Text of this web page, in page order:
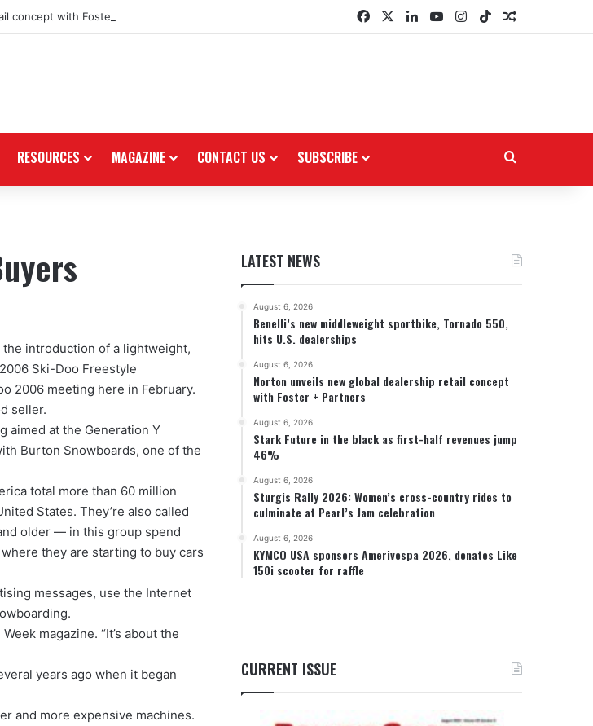
concept with Foster + Partners FacebookLinkedInYouTubeInstagram
TikTokRandom
RESOURCES MAGAZINE CONTACT US SUBSCRIBE
introduction of a lightweight,
Ski-Doo Freestyle
2006 meeting here in February.
seller.
aimed at the Generation Y
Burton Snowboards, one of the
total more than 60 million
States. They’re also called
older — in this group spend
they are starting to buy cars
messages, use the Internet
magazine. “It’s about the
years ago when it began
and more expensive machines.
LATEST NEWS
August 6, 2026
Benelli’s new middleweight sportbike, Tornado 550,
hits U.S. dealerships
August 6, 2026
Norton unveils new global dealership retail concept
with Foster + Partners
August 6, 2026
Stark Future in the black as first-half revenues jump
46%
August 6, 2026
Sturgis Rally 2026: Women’s cross-country rides to
culminate at Pearl’s Jam celebration
August 6, 2026
KYMCO USA sponsors Amerivespa 2026, donates Like
150i scooter for raffle
CURRENT ISSUE